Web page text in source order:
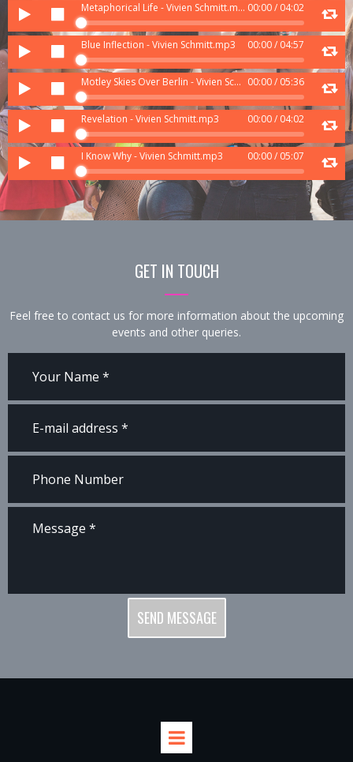
Audio
Player
Metaphorical Life - Vivien Schmitt.mp3 00:00/ 04:02
Audio
Player
Blue Inflection - Vivien Schmitt.mp3 00:00/ 04:57
Audio
Player
Motley Skies Over Berlin - Vivien Schmitt.mp3 00:00/ 05:36
Audio
Player
Revelation - Vivien Schmitt.mp3 00:00/ 04:02
Audio
Player
I Know Why - Vivien Schmitt.mp3 00:00/ 05:07
GET IN TOUCH
Feel free to contact us for more information about the upcoming
events and other queries.
SEND MESSAGE